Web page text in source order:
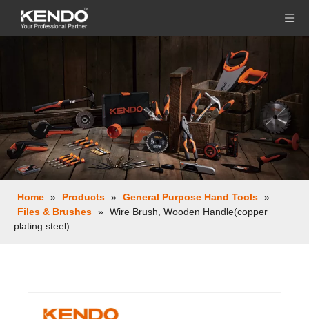
Home » Products » General Purpose Hand Tools »
Files & Brushes » Wire Brush, Wooden Handle(copper
plating steel)